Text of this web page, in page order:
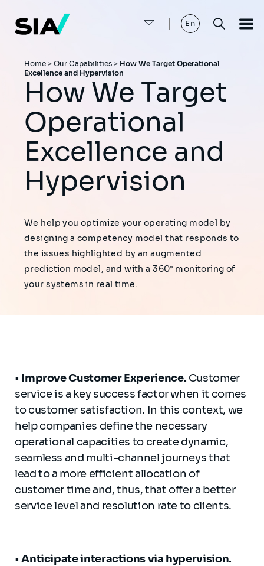
main
content
En
Breadcrumb
Home > Our Capabilities > How We Target Operational
Excellence and Hypervision
How We Target
Operational
Excellence and
Hypervision
We help you optimize your operating model by
designing a competency model that responds to
the issues highlighted by an augmented
prediction model, and with a 360° monitoring of
your systems in real time.
• ImproveCustomerExperience. Customer
service is a key success factor when it comes
to customer satisfaction. In this context, we
help companies define the necessary
operational capacities to create dynamic,
seamless and multi-channel journeys that
lead to a more efficient allocation of
customer time and, thus, that offer a better
service level and resolution rate to clients.
• Anticipateinteractions via hypervision.